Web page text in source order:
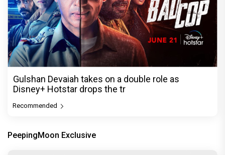
Gulshan Devaiah takes on a double role as
Disney+ Hotstar drops the tr
Recommended
PeepingMoon Exclusive